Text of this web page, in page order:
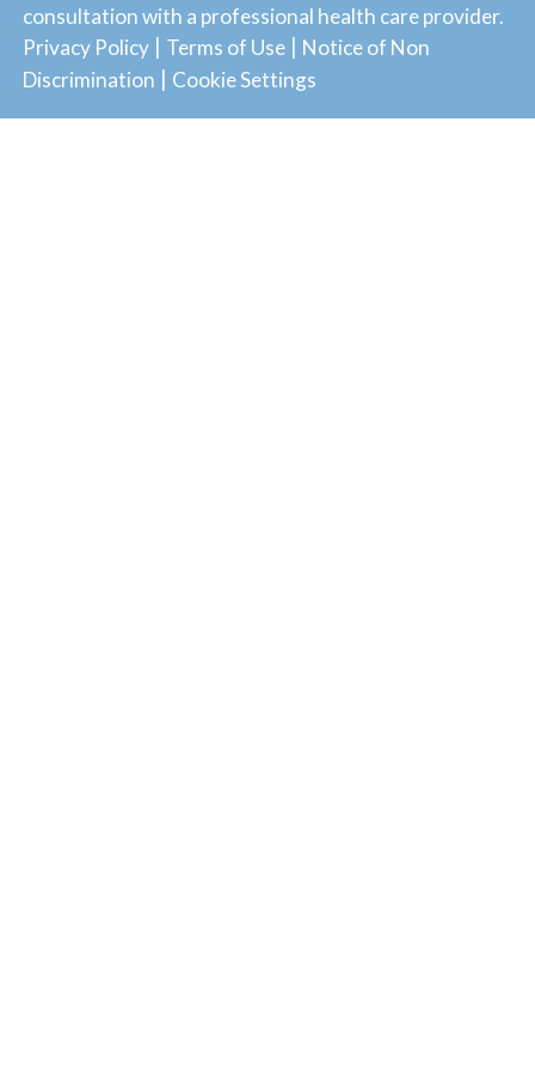
consultation with a professional health care provider.
Privacy Policy
Terms of Use
Notice of Non
Discrimination
Cookie Settings